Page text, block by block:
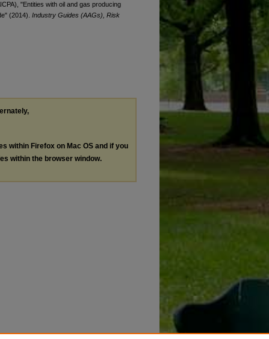
"Entities with oil and gas producing
(2014). Industry Guides (AAGs), Risk
within Firefox on Mac OS and if you
within the browser window.